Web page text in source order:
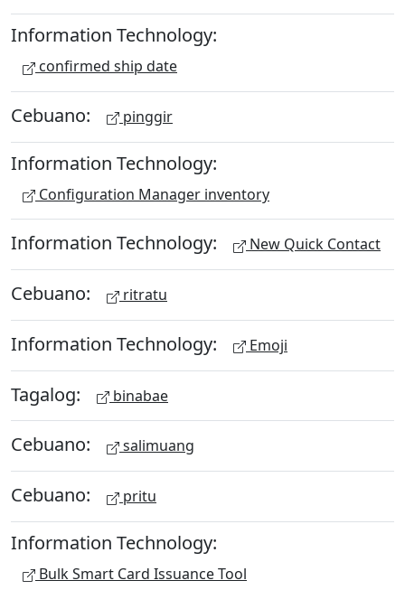
Information Technology:
confirmed ship date
Cebuano: pinggir
Information Technology:
Configuration Manager inventory
Information Technology: New Quick Contact
Cebuano: ritratu
Information Technology: Emoji
Tagalog: binabae
Cebuano: salimuang
Cebuano: pritu
Information Technology:
Bulk Smart Card Issuance Tool